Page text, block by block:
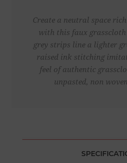
Create a neutral space
with this faux
grey strips line a lighter
raised ink stitching
feel of authentic
unpasted, non